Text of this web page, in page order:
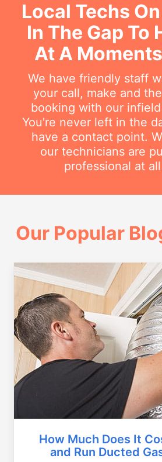
Local Techs
In The Gap To
At A
We have friendly staff
your call, make and
booking with our
You're never left in the
have a contact point.
our technicians are
professional at
Our Popular
How Much Does It
and Run Ducted